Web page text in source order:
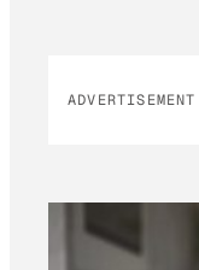
ADVERTISEMENT